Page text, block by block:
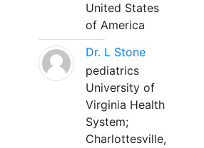
United States
of America
Dr. L Stone
pediatrics
University of
Virginia Health
System;
Charlottesville,